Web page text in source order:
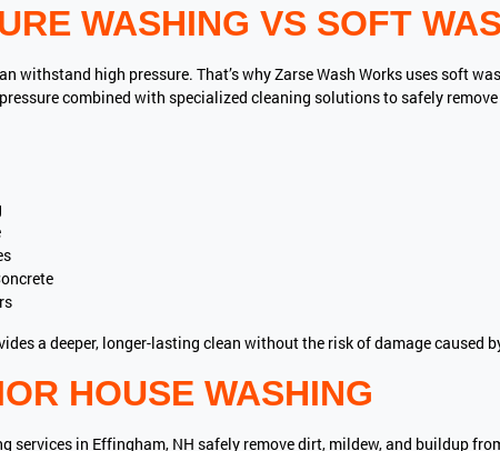
WASHING VS SOFT
withstand high pressure. That’s why Zarse Wash Works uses soft
combined with specialized cleaning solutions to safely
a deeper, longer-lasting clean without the risk of damage caused
HOUSE WASHING
services in Effingham, NH safely remove dirt, mildew, and buildup